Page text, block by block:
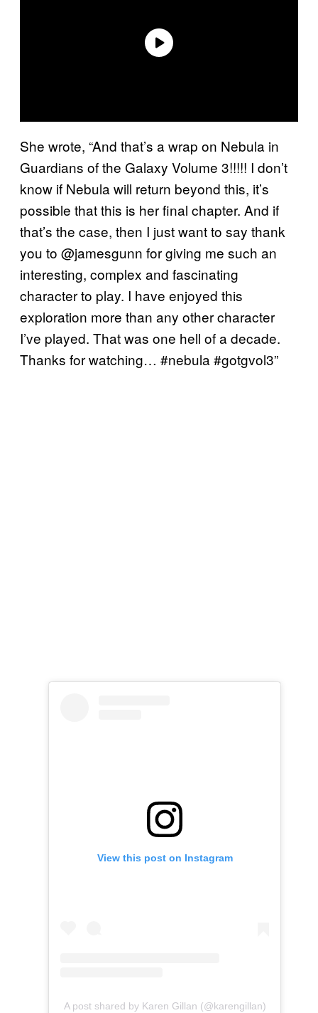
She wrote, “And that’s a wrap on Nebula in
Guardians of the Galaxy Volume 3!!!!! I don’t
know if Nebula will return beyond this, it’s
possible that this is her final chapter. And if
that’s the case, then I just want to say thank
you to @jamesgunn for giving me such an
interesting, complex and fascinating
character to play. I have enjoyed this
exploration more than any other character
I’ve played. That was one hell of a decade.
Thanks for watching… #nebula #gotgvol3”
View this post on Instagram
A post shared by Karen Gillan (@karengillan)